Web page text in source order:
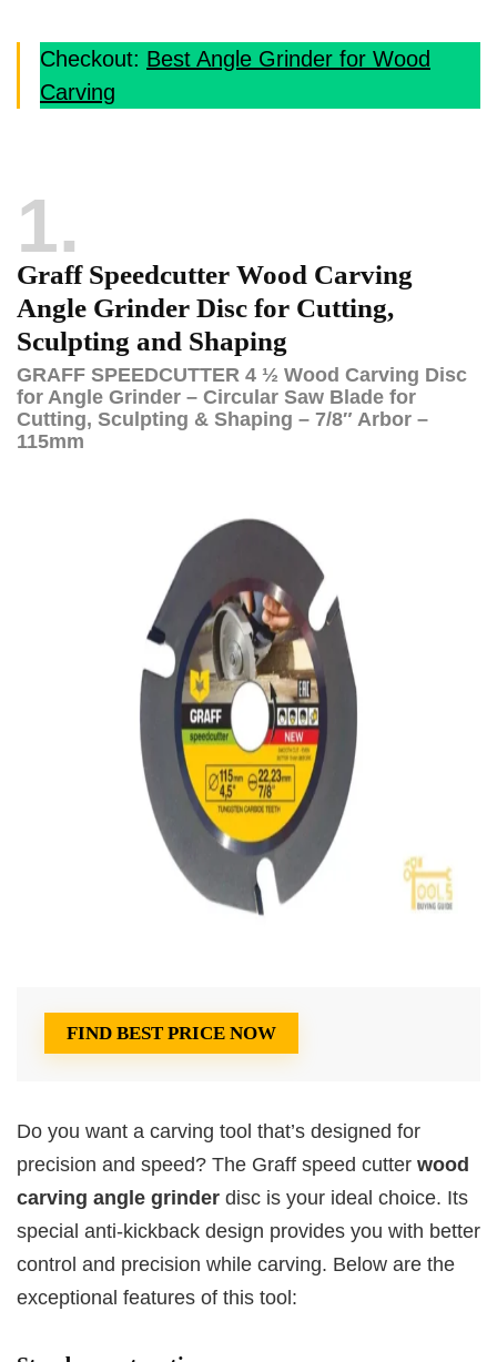
Checkout: Best Angle Grinder for Wood
Carving
1
Graff Speedcutter Wood Carving
Angle Grinder Disc for Cutting,
Sculpting and Shaping
GRAFF SPEEDCUTTER 4 ½ Wood Carving Disc
for Angle Grinder – Circular Saw Blade for
Cutting, Sculpting & Shaping – 7/8″ Arbor –
115mm
FIND BEST PRICE NOW
Do you want a carving tool that’s designed for
precision and speed? The Graff speed cutter wood
carving angle grinder disc is your ideal choice. Its
special anti-kickback design provides you with better
control and precision while carving. Below are the
exceptional features of this tool: